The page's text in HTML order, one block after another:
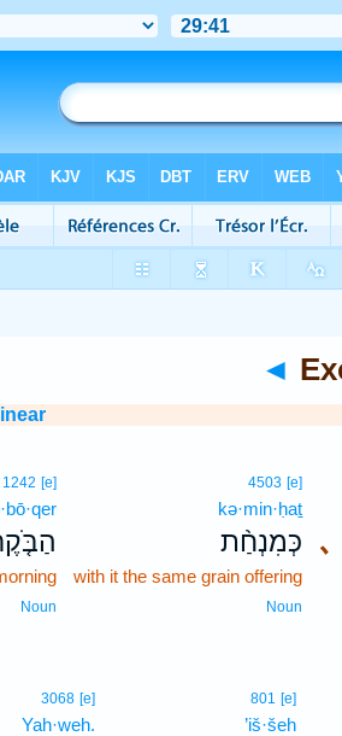
◄
､
4503 [e]
kə·min·ḥaṯ
כְּמִנְחַ֨ת
with it the same grain offering
Noun
1242 [e]
Noun
801 [e]
’iš·šeh
3068 [e]
Yah·weh.